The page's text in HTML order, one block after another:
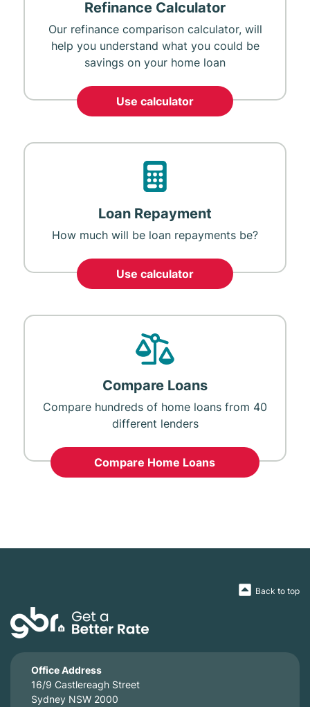
Refinance Calculator
Our refinance comparison calculator, will
help you understand what you could be
savings on your home loan
Use calculator
Loan Repayment
How much will be loan repayments be?
Use calculator
Compare Loans
Compare hundreds of home loans from 40
different lenders
Compare Home Loans
Back to top
Office Address
16/9 Castlereagh Street
Sydney NSW 2000